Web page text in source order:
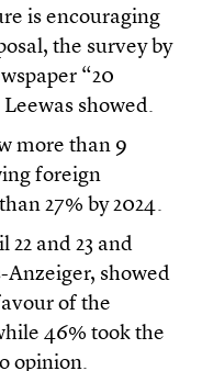
is encouraging
the survey by
“20
showed.
more than 9
foreign
27% by 2024.
and 23 and
Anzeiger, showed
of the
46% took the
opinion.